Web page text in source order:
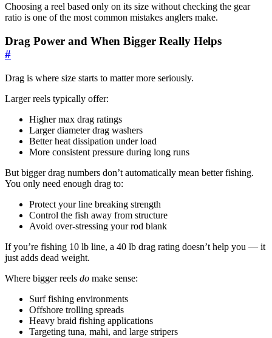
Choosing a reel based only on its size without checking the gear
ratio is one of the most common mistakes anglers make.
Drag Power and When Bigger Really Helps
#
Drag is where size starts to matter more seriously.
Larger reels typically offer:
Higher max drag ratings
Larger diameter drag washers
Better heat dissipation under load
More consistent pressure during long runs
But bigger drag numbers don’t automatically mean better fishing.
You only need enough drag to:
Protect your line breaking strength
Control the fish away from structure
Avoid over-stressing your rod blank
If you’re fishing 10 lb line, a 40 lb drag rating doesn’t help you — it
just adds dead weight.
Where bigger reels do make sense:
Surf fishing environments
Offshore trolling spreads
Heavy braid fishing applications
Targeting tuna, mahi, and large stripers